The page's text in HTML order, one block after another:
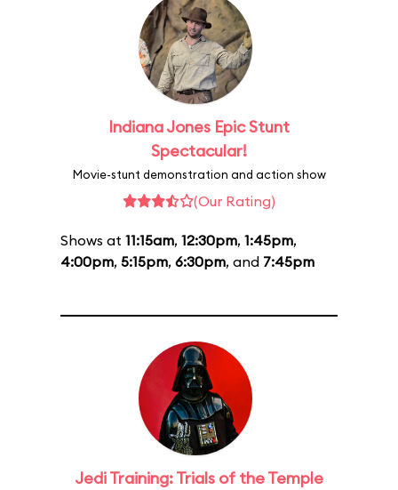
Indiana Jones Epic Stunt
Spectacular!
Movie-stunt demonstration and action show
(Our Rating)
Shows at 11:15am, 12:30pm, 1:45pm,
4:00pm, 5:15pm, 6:30pm, and 7:45pm
Jedi Training: Trials of the Temple